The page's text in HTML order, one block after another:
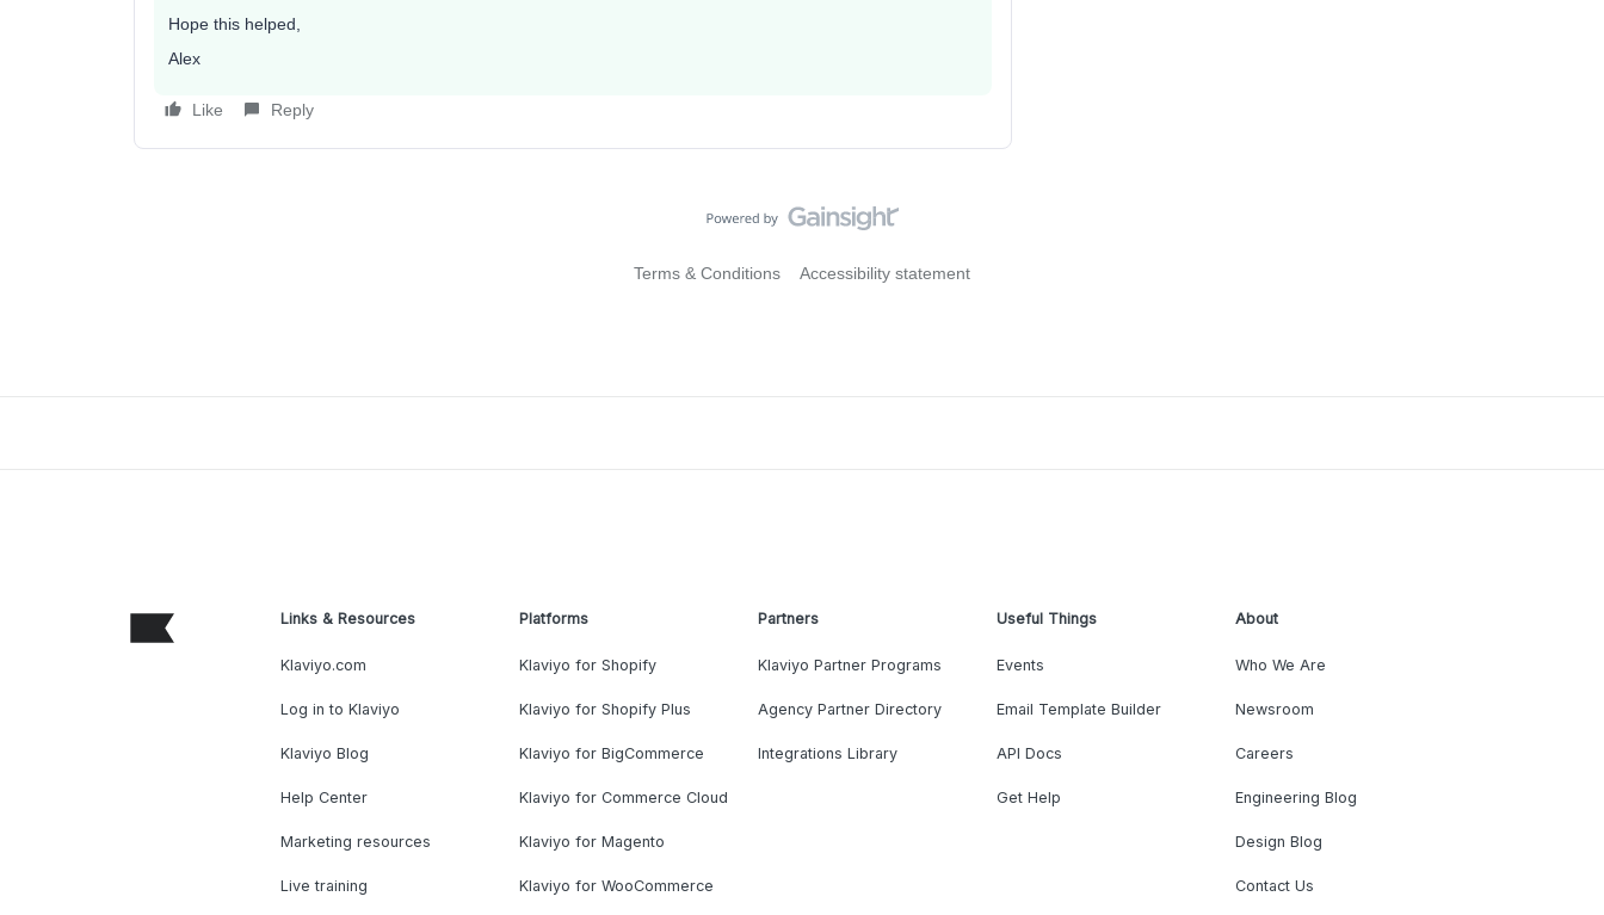
Hope this helped,
Alex
Like Reply
Terms & Conditions Accessibility statement
Links & Resources
Klaviyo.com
Log in to Klaviyo
Klaviyo Blog
Help Center
Marketing resources
Live training
Platforms
Klaviyo for Shopify
Klaviyo for Shopify Plus
Klaviyo for BigCommerce
Klaviyo for Commerce Cloud
Klaviyo for Magento
Klaviyo for WooCommerce
Partners
Klaviyo Partner Programs
Agency Partner Directory
Integrations Library
Useful Things
Events
Email Template Builder
API Docs
Get Help
About
Who We Are
Newsroom
Careers
Engineering Blog
Design Blog
Contact Us